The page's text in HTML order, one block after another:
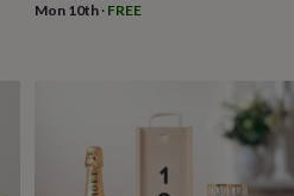
Mon 10th· FREE